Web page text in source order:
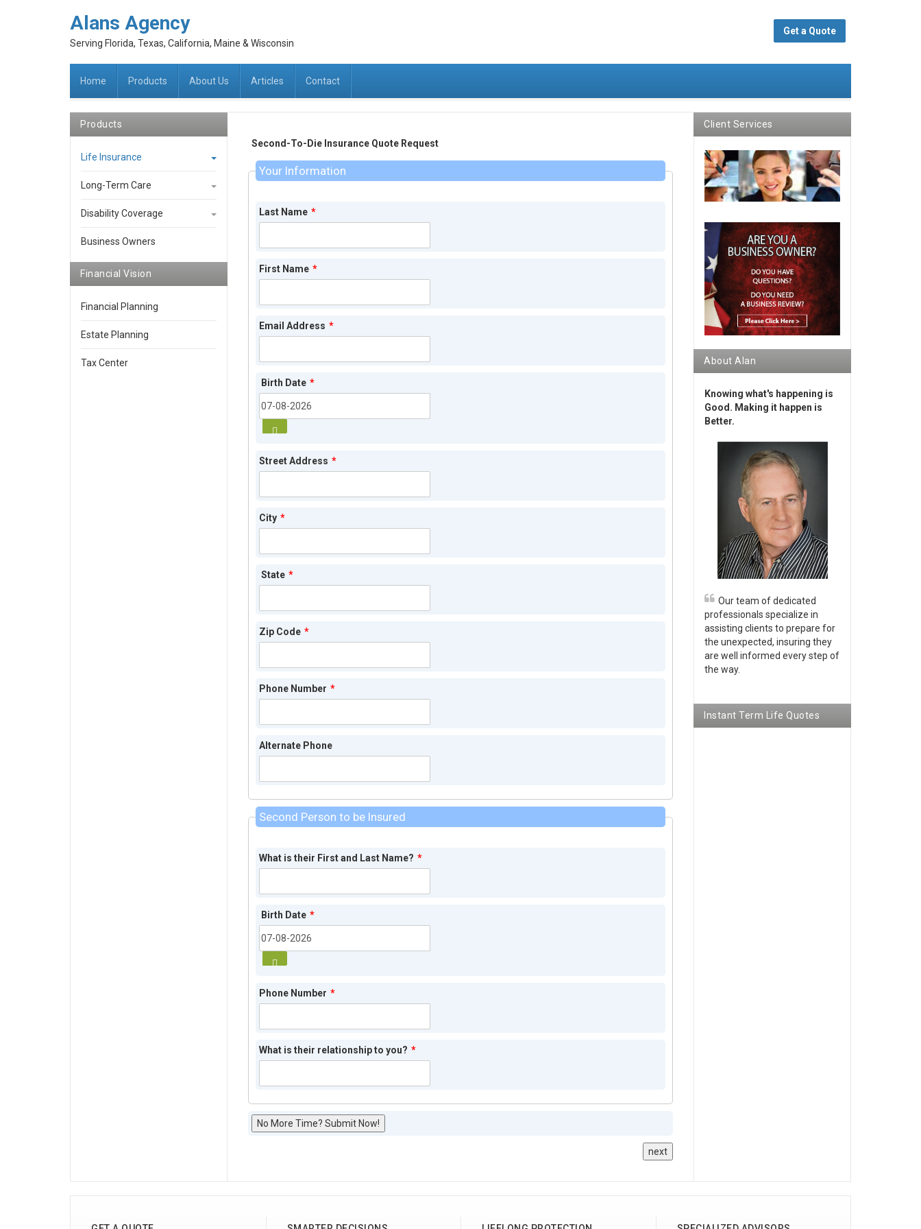
Alans Agency
Serving Florida, Texas, California, Maine & Wisconsin
Get a Quote
Home Products About Us Articles Contact
Second-To-Die Insurance Quote Request
Your Information
Last Name *
First Name *
Email Address *
Birth Date *
Street Address *
City *
State *
Zip Code *
Phone Number *
Alternate Phone
Second Person to be Insured
What is their First and Last Name? *
Birth Date *
Phone Number *
What is their relationship to you? *
No More Time? Submit Now!
next
Products
Life Insurance
Long-Term Care
Disability Coverage
Business Owners
Financial Vision
Financial Planning
Estate Planning
Tax Center
Client Services
About Alan
Knowing what's happening is
Good. Making it happen is
Better.
Our team of dedicated
professionals specialize in
assisting clients to prepare for
the unexpected, insuring they
are well informed every step of
the way.
Instant Term Life Quotes